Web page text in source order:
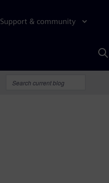
Support & community